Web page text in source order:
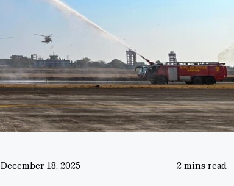
December 18, 2025 2 mins read